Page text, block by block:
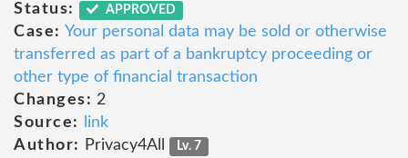
Status:
APPROVED
Case: Your personal data may be sold or otherwise
transferred as part of a bankruptcy proceeding or
other type of financial transaction
Changes: 2
Source:
link
Author:
Privacy4All Lv. 7